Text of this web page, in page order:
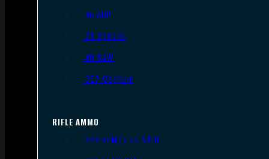
.45 ACP
.38 Special
.40 S&W
.357 Magnum
RIFLE AMMO
.223 REM/5.56 NATO